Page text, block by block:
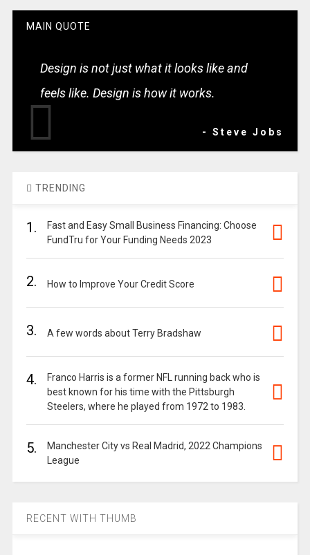
MAIN QUOTE
Design is not just what it looks like and
feels like. Design is how it works.
- Steve Jobs
TRENDING
1.
Fast and Easy Small Business Financing: Choose
FundTru for Your Funding Needs 2023
2. How to Improve Your Credit Score
3. A few words about Terry Bradshaw
4.
Franco Harris is a former NFL running back who is
best known for his time with the Pittsburgh
Steelers, where he played from 1972 to 1983.
5.
Manchester City vs Real Madrid, 2022 Champions
League
RECENT WITH THUMB